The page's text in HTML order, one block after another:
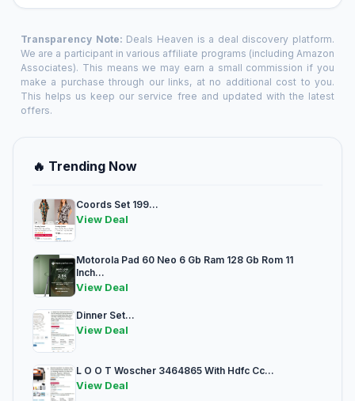
Transparency Note: Deals Heaven is a deal discovery platform.
We are a participant in various affiliate programs (including Amazon
Associates). This means we may earn a small commission if you
make a purchase through our links, at no additional cost to you.
This helps us keep our service free and updated with the latest
offers.
🔥 Trending Now
Coords Set 199...
View Deal
Motorola Pad 60 Neo 6 Gb Ram 128 Gb Rom 11
Inch...
View Deal
Dinner Set...
View Deal
L O O T Woscher 3464865 With Hdfc Cc...
View Deal